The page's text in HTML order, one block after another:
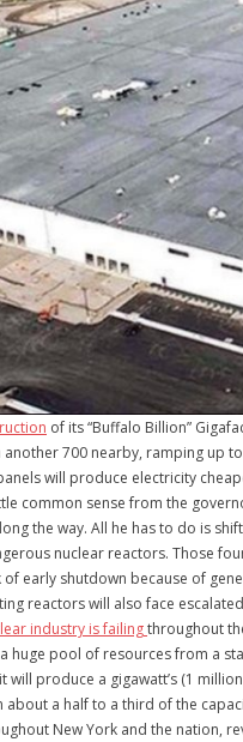
of its “Buffalo Billion”
700 nearby, ramping up
will produce electricity
common sense from the
the way. All he has to do is
nuclear reactors. Those
early shutdown because of
reactors will also face
industry is failingthroughout
huge pool of resources from a
will produce a gigawatt’s (1
a half to a third of the
New York and the nation,